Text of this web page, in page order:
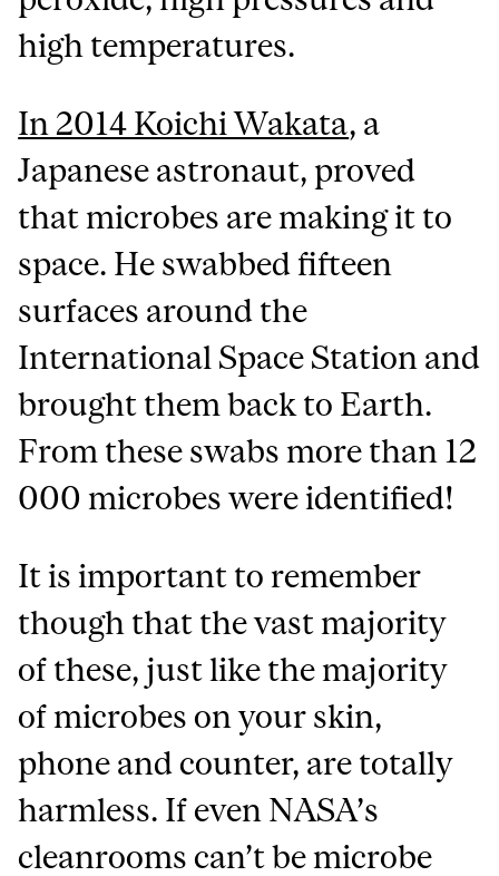
high temperatures.
In 2014 Koichi Wakata, a
Japanese astronaut, proved
that microbes are making it to
space. He swabbed fifteen
surfaces around the
International Space Station and
brought them back to Earth.
From these swabs more than 12
000 microbes were identified!
It is important to remember
though that the vast majority
of these, just like the majority
of microbes on your skin,
phone and counter, are totally
harmless. If even NASA’s
cleanrooms can’t be microbe